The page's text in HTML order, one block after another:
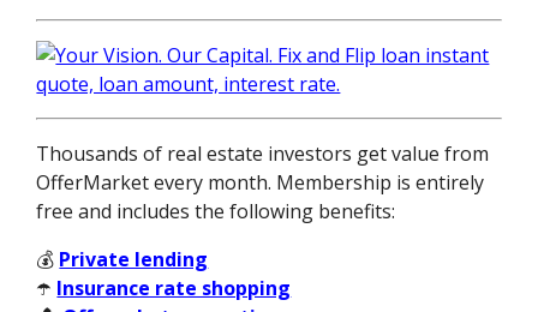
Thousands of real estate investors get value from
OfferMarket every month. Membership is entirely
free and includes the following benefits:
💰 Private lending
☂️ Insurance rate shopping